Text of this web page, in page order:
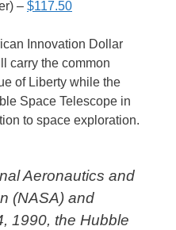
– $117.50
Innovation Dollar
carry the common
of Liberty while the
Space Telescope in
to space exploration.
Aeronautics and
(NASA) and
1990, the Hubble